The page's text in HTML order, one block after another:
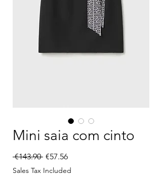
Mini saia com cinto
€143.90 Regular Price
€57.56Sale Price
Sales Tax Included